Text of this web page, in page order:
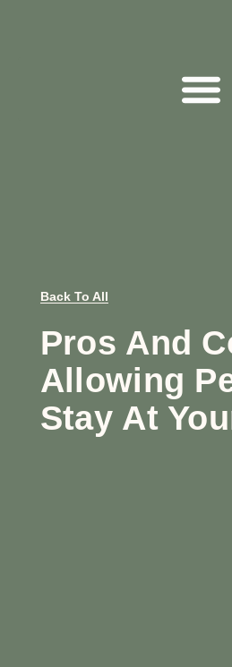
Back To All
Pros And
Allowing
Stay At